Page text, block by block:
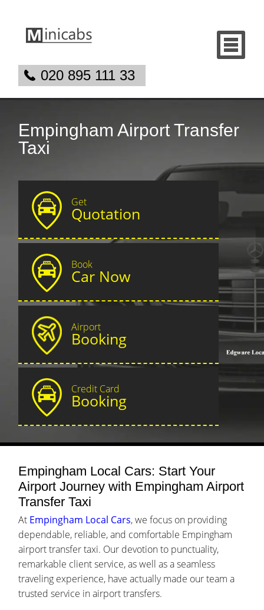
020 895 111 33
Empingham Airport Transfer
Taxi
Get
Quotation
Book
Car Now
Airport
Booking
Credit Card
Booking
Empingham Local Cars: Start Your
Airport Journey with Empingham Airport
Transfer Taxi
At Empingham Local Cars, we focus on providing
dependable, reliable, and comfortable Empingham
airport transfer taxi. Our devotion to punctuality,
remarkable client service, as well as a seamless
traveling experience, have actually made our team a
trusted service in airport transfers.